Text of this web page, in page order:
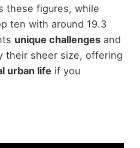
these figures, while
ten with around 19.3
unique challengesand
their sheer size, offering
urban life if you